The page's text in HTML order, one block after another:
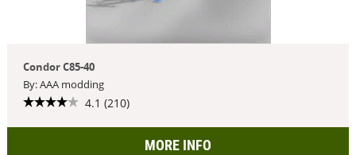
Condor C85-40
By: AAA modding
4.1 (210)
MORE INFO